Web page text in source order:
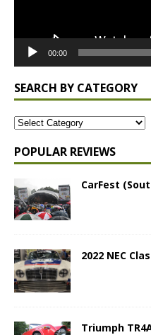
00:00
SEARCH BY CATEGORY
POPULAR REVIEWS
CarFest
2022 NEC
Triumph